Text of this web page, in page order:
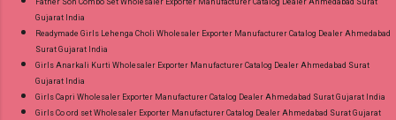
Father Son Combo Set Wholesaler Exporter Manufacturer Catalog Dealer Ahmedabad Surat
Gujarat India
Readymade Girls Lehenga Choli Wholesaler Exporter Manufacturer Catalog Dealer Ahmedabad
Surat Gujarat India
Girls Anarkali Kurti Wholesaler Exporter Manufacturer Catalog Dealer Ahmedabad Surat
Gujarat India
Girls Capri Wholesaler Exporter Manufacturer Catalog Dealer Ahmedabad Surat Gujarat India
Girls Co ord set Wholesaler Exporter Manufacturer Catalog Dealer Ahmedabad Surat Gujarat